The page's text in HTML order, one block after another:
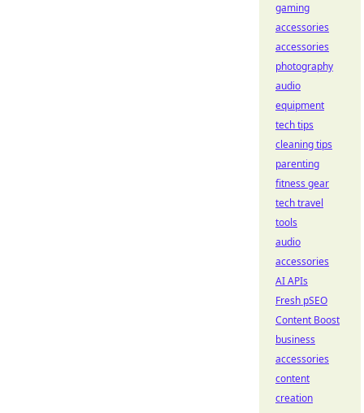
gaming
accessories
accessories
photography
audio
equipment
tech tips
cleaning tips
parenting
fitness gear
tech travel
tools
audio
accessories
AI APIs
Fresh pSEO
Content Boost
business
accessories
content
creation